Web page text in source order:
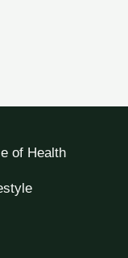
of Health